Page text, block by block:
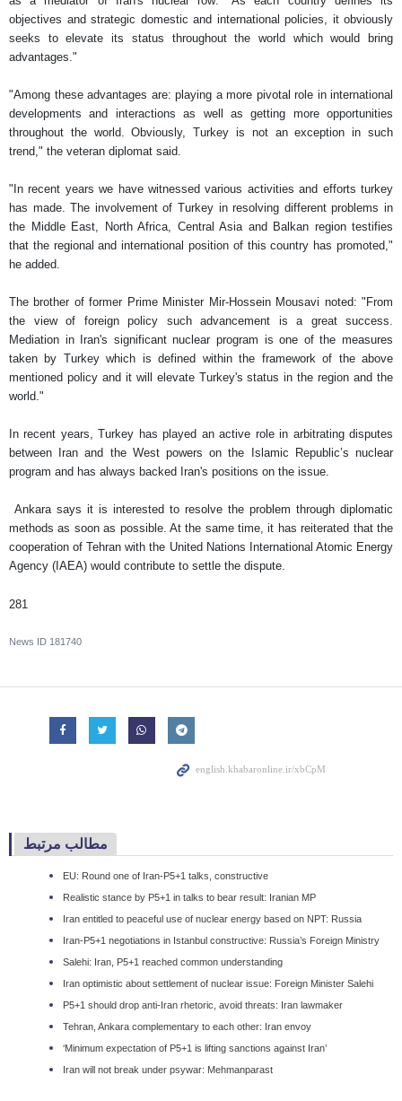
objectives and strategic domestic and international policies, it obviously
seeks to elevate its status throughout the world which would bring
advantages."
"Among these advantages are: playing a more pivotal role in international
developments and interactions as well as getting more opportunities
throughout the world. Obviously, Turkey is not an exception in such
trend," the veteran diplomat said.
"In recent years we have witnessed various activities and efforts turkey
has made. The involvement of Turkey in resolving different problems in
the Middle East, North Africa, Central Asia and Balkan region testifies
that the regional and international position of this country has promoted,"
he added.
The brother of former Prime Minister Mir-Hossein Mousavi noted: "From
the view of foreign policy such advancement is a great success.
Mediation in Iran's significant nuclear program is one of the measures
taken by Turkey which is defined within the framework of the above
mentioned policy and it will elevate Turkey's status in the region and the
world."
In recent years, Turkey has played an active role in arbitrating disputes
between Iran and the West powers on the Islamic Republic’s nuclear
program and has always backed Iran's positions on the issue.
Ankara says it is interested to resolve the problem through diplomatic
methods as soon as possible. At the same time, it has reiterated that the
cooperation of Tehran with the United Nations International Atomic Energy
Agency (IAEA) would contribute to settle the dispute.
281
News ID 181740
مطالب مرتبط
EU: Round one of Iran-P5+1 talks, constructive
Realistic stance by P5+1 in talks to bear result: Iranian MP
Iran entitled to peaceful use of nuclear energy based on NPT: Russia
Iran-P5+1 negotiations in Istanbul constructive: Russia’s Foreign Ministry
Salehi: Iran, P5+1 reached common understanding
Iran optimistic about settlement of nuclear issue: Foreign Minister Salehi
P5+1 should drop anti-Iran rhetoric, avoid threats: Iran lawmaker
Tehran, Ankara complementary to each other: Iran envoy
‘Minimum expectation of P5+1 is lifting sanctions against Iran’
Iran will not break under psywar: Mehmanparast